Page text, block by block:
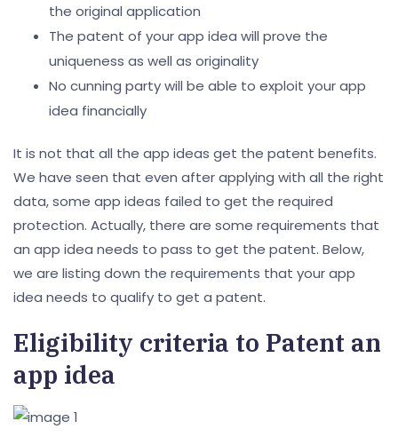
the original application
The patent of your app idea will prove the
uniqueness as well as originality
No cunning party will be able to exploit your app
idea financially
It is not that all the app ideas get the patent benefits.
We have seen that even after applying with all the right
data, some app ideas failed to get the required
protection. Actually, there are some requirements that
an app idea needs to pass to get the patent. Below,
we are listing down the requirements that your app
idea needs to qualify to get a patent.
Eligibility criteria to Patent an
app idea